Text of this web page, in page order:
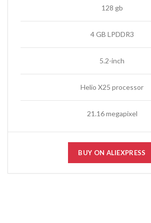
128 gb
4 GB LPDDR3
5.2-inch
Helio X25 processor
21.16 megapixel
BUY ON ALIEXPRESS